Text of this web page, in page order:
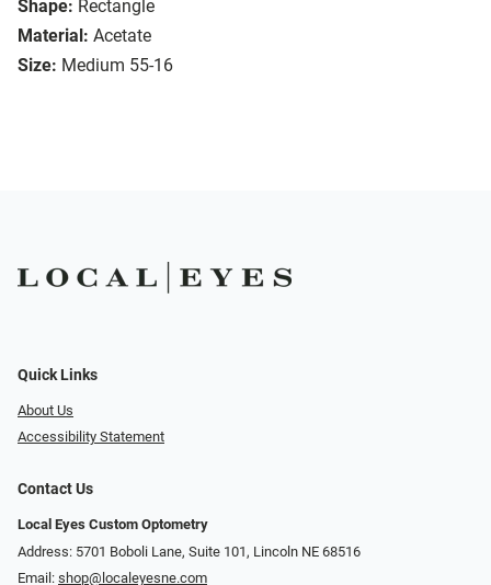
Shape: Rectangle
Material: Acetate
Size: Medium 55-16
Quick Links
About Us
Accessibility Statement
Contact Us
Local Eyes Custom Optometry
Address: 5701 Boboli Lane, Suite 101, Lincoln NE 68516
Email: shop@localeyesne.com